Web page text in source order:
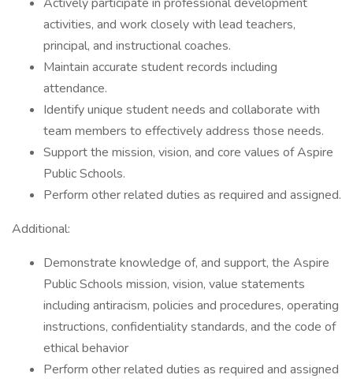
activities, and work closely with lead teachers,
principal, and instructional coaches.
Maintain accurate student records including
attendance.
Identify unique student needs and collaborate with
team members to effectively address those needs.
Support the mission, vision, and core values of Aspire
Public Schools.
Perform other related duties as required and assigned.
Additional:
Demonstrate knowledge of, and support, the Aspire
Public Schools mission, vision, value statements
including antiracism, policies and procedures, operating
instructions, confidentiality standards, and the code of
ethical behavior
Perform other related duties as required and assigned